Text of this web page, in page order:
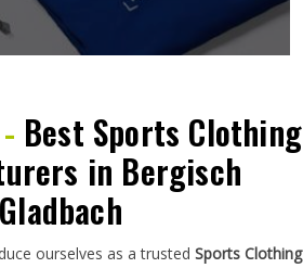
Best Sports Clothing
in Bergisch
Gladbach
ourselves as a trusted Sports Clothing